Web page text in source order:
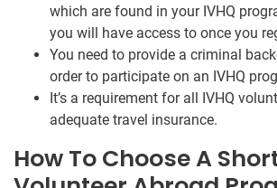
which are found in your IVHQ
you will have access to once you
You need to provide a criminal
order to participate on an IVHQ
It’s a requirement for all IVHQ
adequate travel insurance.
How To Choose A